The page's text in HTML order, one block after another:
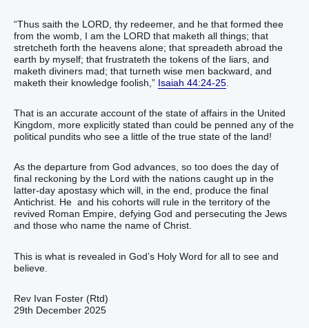
“Thus saith the LORD, thy redeemer, and he that formed thee
from the womb, I am the LORD that maketh all things; that
stretcheth forth the heavens alone; that spreadeth abroad the
earth by myself; that frustrateth the tokens of the liars, and
maketh diviners mad; that turneth wise men backward, and
maketh their knowledge foolish,” Isaiah 44:24-25
That is an accurate account of the state of affairs in the United
Kingdom, more explicitly stated than could be penned any of the
political pundits who see a little of the true state of the land!
As the departure from God advances, so too does the day of
final reckoning by the Lord with the nations caught up in the
latter-day apostasy which will, in the end, produce the final
Antichrist. He and his cohorts will rule in the territory of the
revived Roman Empire, defying God and persecuting the Jews
and those who name the name of Christ.
This is what is revealed in God’s Holy Word for all to see and
believe.
Rev Ivan Foster (Rtd)
29th December 2025